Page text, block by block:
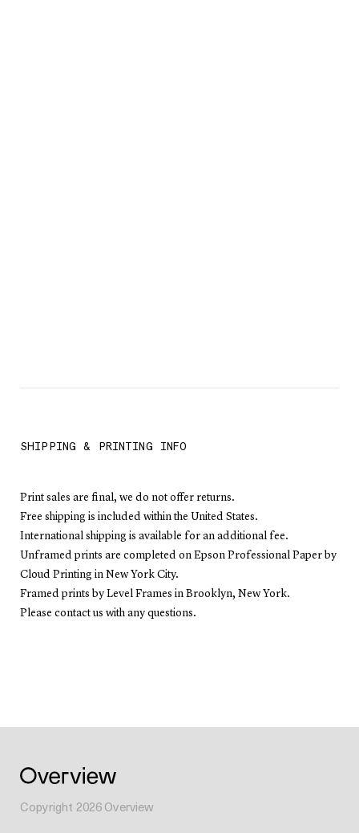
SHIPPING & PRINTING INFO
Print sales are final, we do not offer returns.
Free shipping is included within the United States.
International shipping is available for an additional fee.
Unframed prints are completed on Epson Professional Paper by
Cloud Printing in New York City.
Framed prints by Level Frames in Brooklyn, New York.
Please contact us with any questions.
Copyright 2026Overview